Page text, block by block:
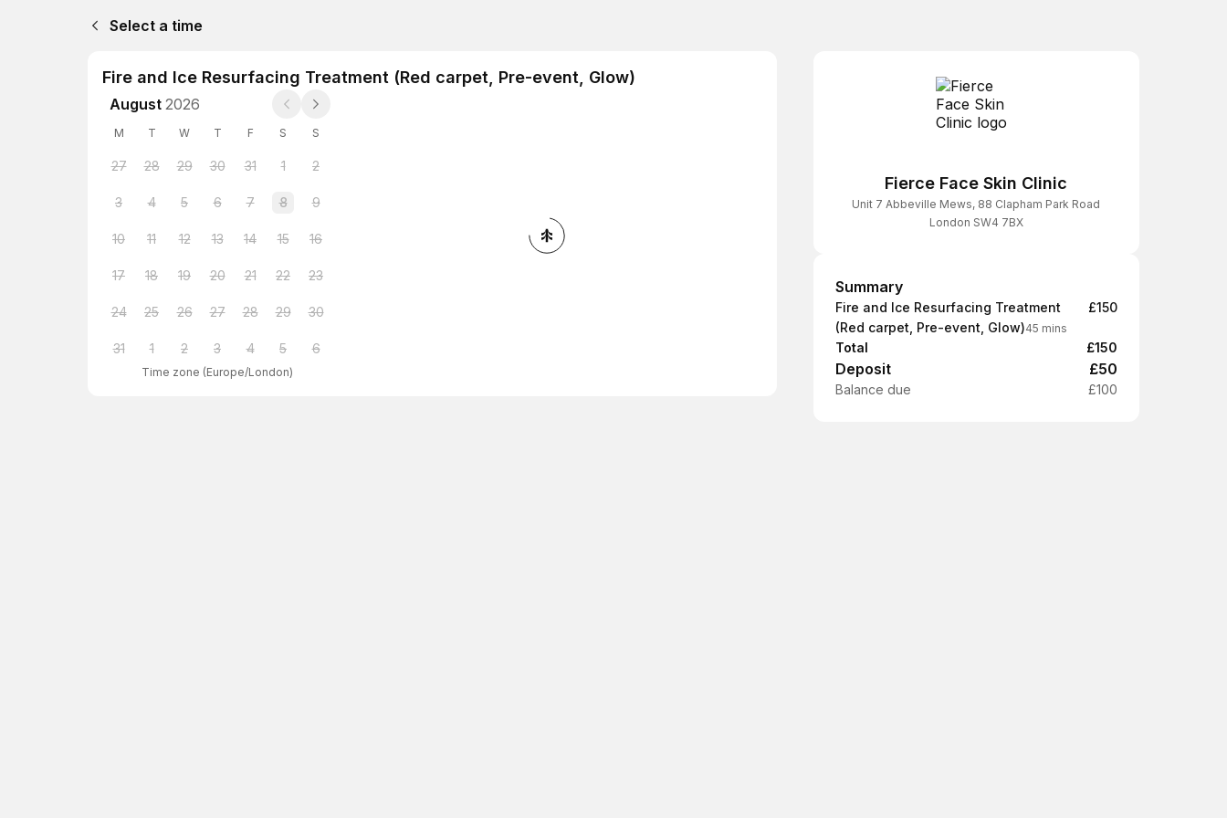
Select a time
Fire and Ice Resurfacing Treatment (Red carpet, Pre-event, Glow)
August 2026
M T W T F S S
27 28 29 30 31 1 2
3 4 5 6 7 8 9
10 11 12 13 14 15 16
17 18 19 20 21 22 23
24 25 26 27 28 29 30
31 1 2 3 4 5 6
Time zone (Europe/London)
Fierce Face Skin Clinic
Unit 7 Abbeville Mews, 88 Clapham Park Road
London SW4 7BX
Summary
Summary
Fire and Ice Resurfacing Treatment
(Red carpet, Pre-event, Glow)45 mins
£150
Total £150
Deposit £50
Balance due £100